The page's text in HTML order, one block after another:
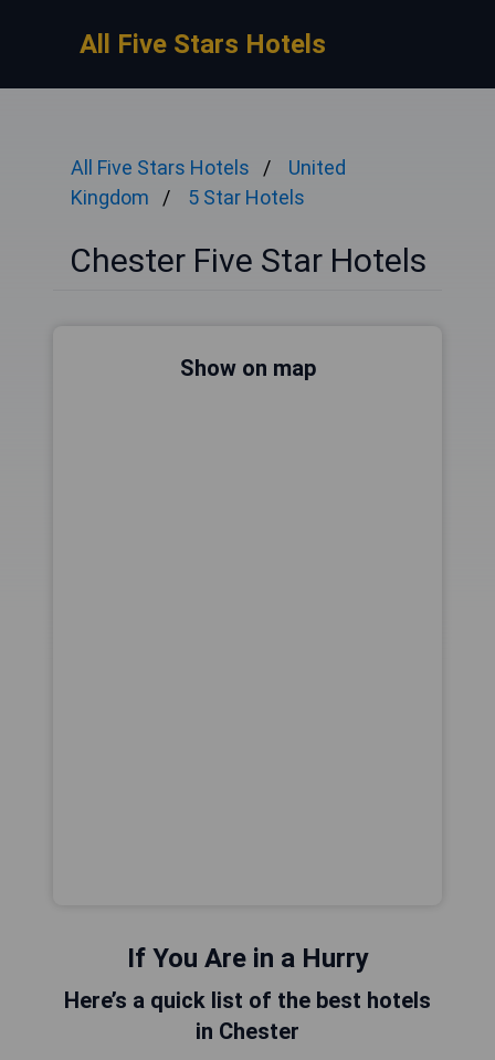
All Five Stars Hotels
All Five Stars Hotels
United
Kingdom
5 Star Hotels
Chester Five Star Hotels
Show on map
If You Are in a Hurry
Here’s a quick list of the best hotels
in Chester